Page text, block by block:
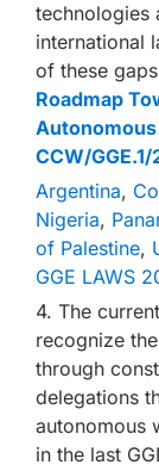
technologies
international
of these
Roadmap
CCW/
Argentina,
Nigeria,
of Palestine,
GGE LAWS
4. The
recognize
through
delegations
autonomous
in the last